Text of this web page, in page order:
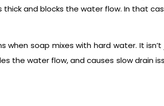
and blocks the water flow. In that
when soap mixes with hard water. It
the water flow, and causes slow drain